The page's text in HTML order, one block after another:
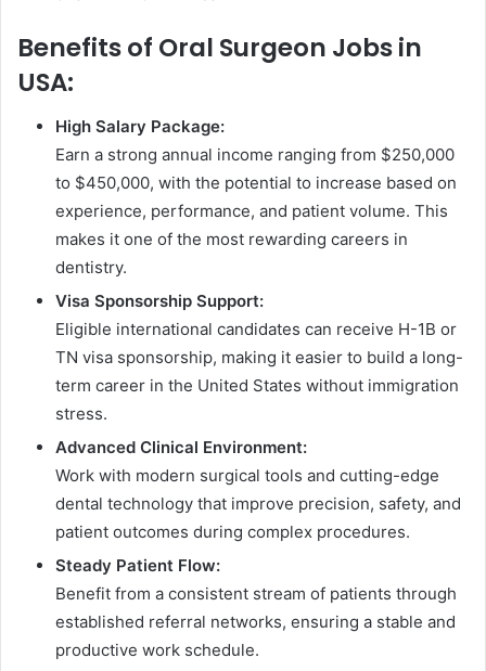
Benefits of Oral Surgeon Jobs in
USA:
High Salary Package:
Earn a strong annual income ranging from $250,000
to $450,000, with the potential to increase based on
experience, performance, and patient volume. This
makes it one of the most rewarding careers in
dentistry.
Visa Sponsorship Support:
Eligible international candidates can receive H-1B or
TN visa sponsorship, making it easier to build a long-
term career in the United States without immigration
stress.
Advanced Clinical Environment:
Work with modern surgical tools and cutting-edge
dental technology that improve precision, safety, and
patient outcomes during complex procedures.
Steady Patient Flow:
Benefit from a consistent stream of patients through
established referral networks, ensuring a stable and
productive work schedule.